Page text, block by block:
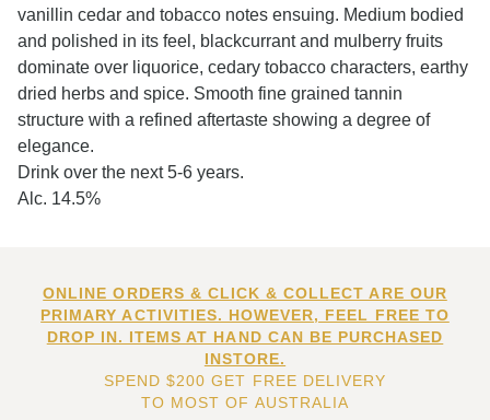
vanillin cedar and tobacco notes ensuing. Medium bodied
and polished in its feel, blackcurrant and mulberry fruits
dominate over liquorice, cedary tobacco characters, earthy
dried herbs and spice. Smooth fine grained tannin
structure with a refined aftertaste showing a degree of
elegance.
Drink over the next 5-6 years.
Alc. 14.5%
ONLINE ORDERS & CLICK & COLLECT ARE OUR
PRIMARY ACTIVITIES. HOWEVER, FEEL FREE TO
DROP IN. ITEMS AT HAND CAN BE PURCHASED
INSTORE.
SPEND $200 GET FREE DELIVERY
TO MOST OF AUSTRALIA